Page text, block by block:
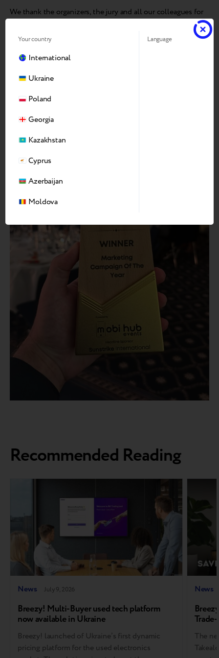
We thank the organizers, the jury and all our colleagues for
this recognition — and look forward to next year’s awards!
Recommended Reading
News July 9, 2026
Breezy! Multi-Buyer used tech platform
now available in Ukraine
Breezy! launched of Ukraine’s first dynamic
pricing platform for the used electronics
News
The
Your country
International
Ukraine
Poland
Georgia
Kazakhstan
Cyprus
Azerbaijan
Moldova
Language